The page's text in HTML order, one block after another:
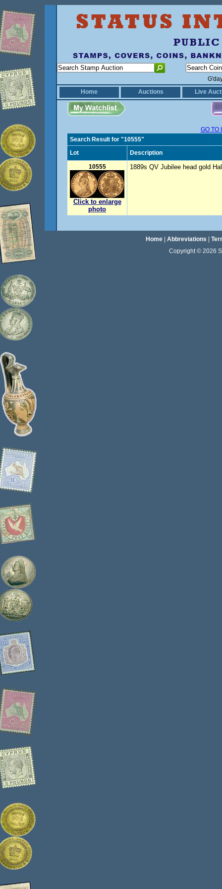
Home
Auctions Live
GO TO
Search Result for "10555"
Lot
Description
10555
Click to enlarge
photo
1889s QV Jubilee head gold
Home| Abbreviations
Copyright © 2026